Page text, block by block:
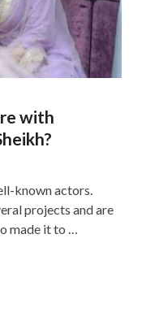
with
known actors.
projects and are
made it to …